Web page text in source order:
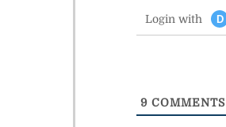
Login with D
9 COMMENTS